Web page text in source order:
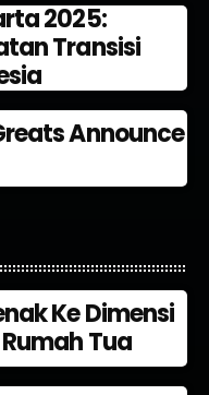
2025:
Transisi
Announce
Ke Dimensi
Tua